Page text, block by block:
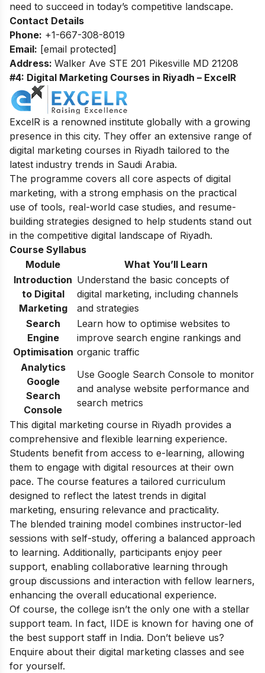
need to succeed in today’s competitive landscape.
Contact Details
Phone: +1-667-308-8019
Email: [email protected]
Address: Walker Ave STE 201 Pikesville MD 21208
#4: Digital Marketing Courses in Riyadh – ExcelR
ExcelR is a renowned institute globally with a growing
presence in this city. They offer an extensive range of
digital marketing courses in Riyadh tailored to the
latest industry trends in Saudi Arabia.
The programme covers all core aspects of digital
marketing, with a strong emphasis on the practical
use of tools, real-world case studies, and resume-
building strategies designed to help students stand out
in the competitive digital landscape of Riyadh.
Course Syllabus
Module
What You’ll Learn
Introduction
to Digital
Marketing
Understand the basic concepts of
digital marketing, including channels
and strategies
Search
Engine
Optimisation
Learn how to optimise websites to
improve search engine rankings and
organic traffic
Analytics
Google
Search
Console
Use Google Search Console to monitor
and analyse website performance and
search metrics
This digital marketing course in Riyadh provides a
comprehensive and flexible learning experience.
Students benefit from access to e-learning, allowing
them to engage with digital resources at their own
pace. The course features a tailored curriculum
designed to reflect the latest trends in digital
marketing, ensuring relevance and practicality.
The blended training model combines instructor-led
sessions with self-study, offering a balanced approach
to learning. Additionally, participants enjoy peer
support, enabling collaborative learning through
group discussions and interaction with fellow learners,
enhancing the overall educational experience.
Of course, the college isn’t the only one with a stellar
support team. In fact, IIDE is known for having one of
the best support staff in India. Don’t believe us?
Enquire about their digital marketing classes and see
for yourself.